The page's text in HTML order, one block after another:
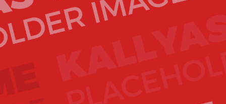
Ourbest WordPress theme